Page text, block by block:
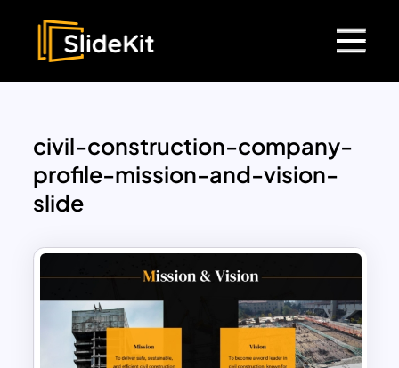
civil-construction-company-
profile-mission-and-vision-
slide